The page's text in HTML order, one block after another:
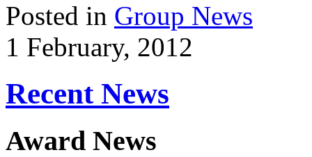
Posted in Group News
1 February, 2012
Recent News
Award News